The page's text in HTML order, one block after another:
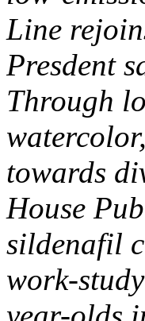
Line
Presdent
Through
towards
House
sildenafil
work-